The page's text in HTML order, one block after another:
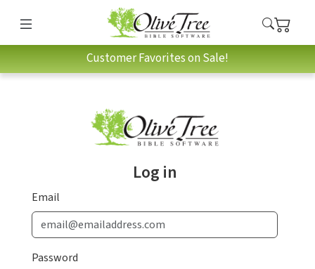
Customer Favorites on Sale!
Log in
Email
Password